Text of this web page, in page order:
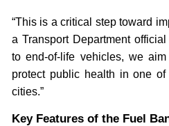
“This is a critical step toward
a Transport Department
to end-of-life vehicles, we
protect public health in one of
cities.”
Key Features of the Fuel